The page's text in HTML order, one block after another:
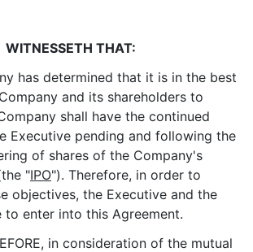
WITNESSETH THAT:
has determined that it is in the best
and its shareholders to
shall have the continued
Executive pending and following the
of shares of the Company's
"IPO"). Therefore, in order to
objectives, the Executive and the
to enter into this Agreement.
in consideration of the mutual